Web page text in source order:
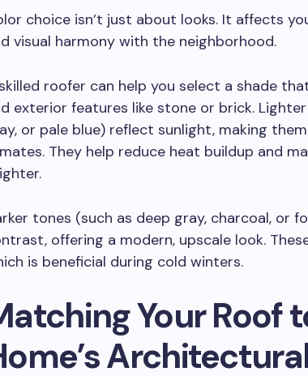
choice isn’t just about looks. It affects
visual harmony with the neighborhood.
roofer can help you select a shade
exterior features like stone or brick.
or pale blue) reflect sunlight, making
They help reduce heat buildup and
tones (such as deep gray, charcoal, or
offering a modern, upscale look.
is beneficial during cold winters.
Your Roof